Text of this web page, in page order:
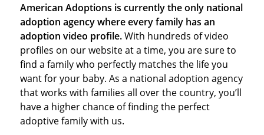
American Adoptions is currently the only national
adoption agency where every family has an
adoption video profile.With hundreds of video
profiles on our website at a time, you are sure to
find a family who perfectly matches the life you
want for your baby. As a national adoption agency
that works with families all over the country, you’ll
have a higher chance of finding the perfect
adoptive family with us.